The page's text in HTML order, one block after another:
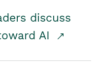
discuss
AI